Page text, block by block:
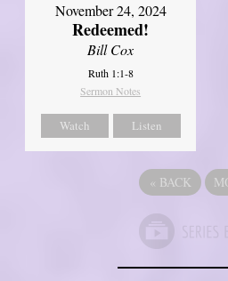
November 24, 2024
Redeemed!
Bill Cox
Ruth 1:1-8
Sermon Notes
Watch Listen
« BACK